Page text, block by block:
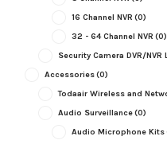
16 Channel NVR (0)
32 - 64 Channel NVR (0)
Security Camera DVR/
Accessories(0)
Todaair Wireless and
Audio Surveillance(0)
Audio Microphone Kits